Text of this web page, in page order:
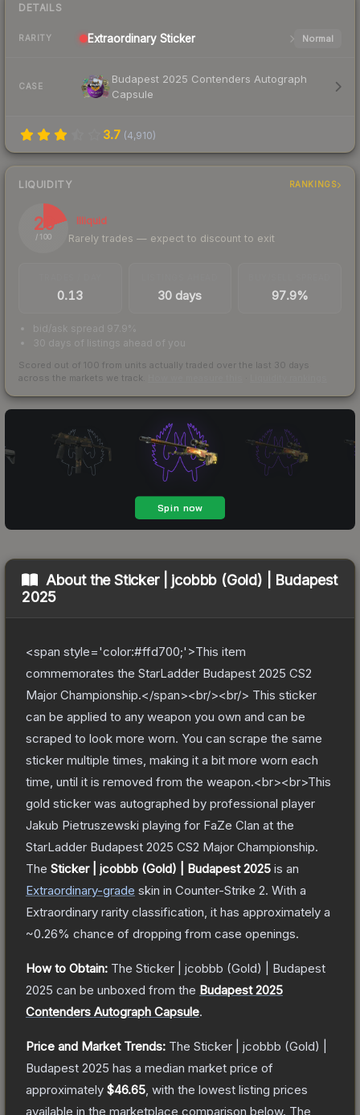
DETAILS
RARITY Extraordinary Sticker Normal
CASE
Budapest 2025 Contenders Autograph
Capsule
3.7 (4,910)
LIQUIDITY RANKINGS
20
/ 100
Illiquid
Rarely trades — expect to discount to exit
0.13 30 days 97.9%
bid/ask spread 97.9%
30 days of listings ahead of you
Scored out of 100 from units actually traded over the last 30 days
across the markets we track.
About theSticker | jcobbb (Gold) | Budapest
2025
<span style='color:#ffd700;'>This item
commemorates the StarLadder Budapest 2025 CS2
Major Championship.</span><br/><br/> This sticker
can be applied to any weapon you own and can be
scraped to look more worn. You can scrape the same
sticker multiple times, making it a bit more worn each
time, until it is removed from the weapon.<br><br>This
gold sticker was autographed by professional player
Jakub Pietruszewski playing for FaZe Clan at the
StarLadder Budapest 2025 CS2 Major Championship.
The Sticker | jcobbb (Gold) | Budapest 2025 is an
Extraordinary-grade skin in Counter-Strike 2. With a
Extraordinary rarity classification, it has approximately a
~0.26% chance of dropping from case openings.
How to Obtain: The Sticker | jcobbb (Gold) | Budapest
2025 can be unboxed from the Budapest 2025
Contenders Autograph Capsule.
Price and Market Trends: The Sticker | jcobbb (Gold) |
Budapest 2025 has a median market price of
approximately $46.65 , with the lowest listing prices
available in the marketplace comparison below. The